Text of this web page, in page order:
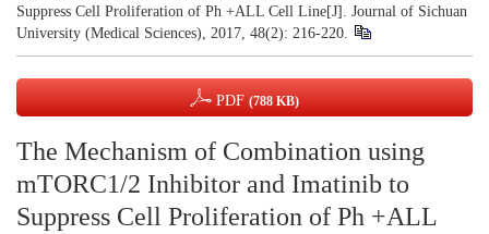
Suppress Cell Proliferation of Ph +ALL Cell Line[J]. Journal of Sichuan
University (Medical Sciences), 2017, 48(2): 216-220.
PDF (788 KB)
The Mechanism of Combination using
mTORC1/2 Inhibitor and Imatinib to
Suppress Cell Proliferation of Ph +ALL